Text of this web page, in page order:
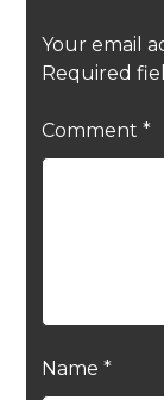
Your email
Required
Comment *
Name *